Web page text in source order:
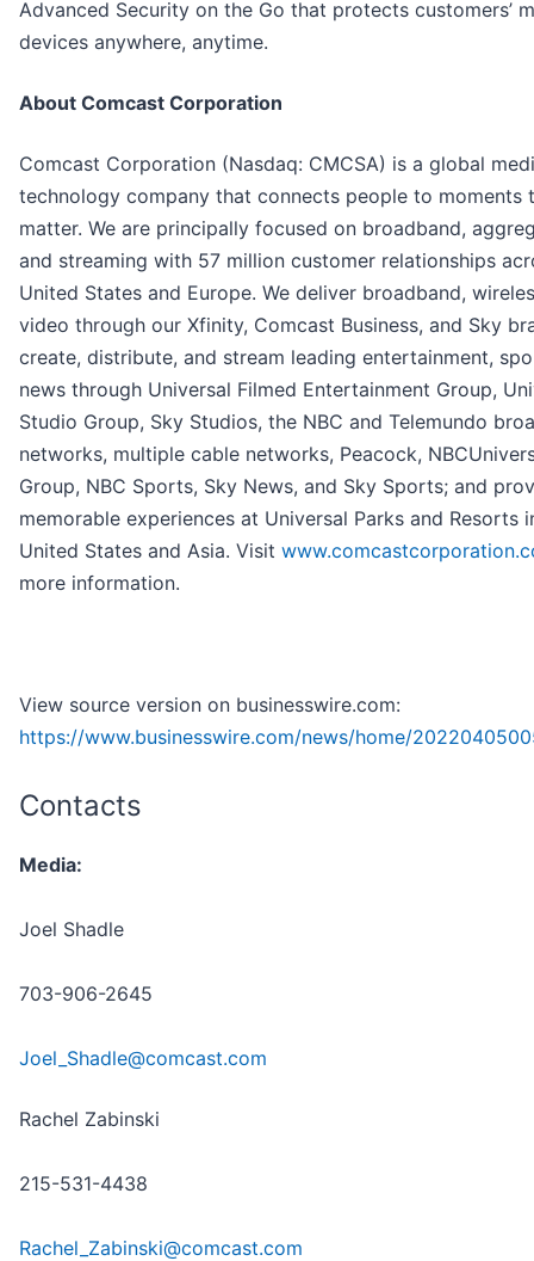
Advanced Security on the Go that protects customers’
devices anywhere, anytime.
About Comcast Corporation
Comcast Corporation (Nasdaq: CMCSA) is a global
technology company that connects people to moments
matter. We are principally focused on broadband,
and streaming with 57 million customer relationships
United States and Europe. We deliver broadband,
video through our Xfinity, Comcast Business, and Sky
create, distribute, and stream leading entertainment,
news through Universal Filmed Entertainment Group,
Studio Group, Sky Studios, the NBC and Telemundo
networks, multiple cable networks, Peacock,
Group, NBC Sports, Sky News, and Sky Sports; and
memorable experiences at Universal Parks and Resorts
United States and Asia. Visit
more information.
View source version on businesswire.com:
https://www.businesswire.com/news/home/
Contacts
Media:
Joel Shadle
703-906-2645
Joel_Shadle@comcast.com
Rachel Zabinski
215-531-4438
Rachel_Zabinski@comcast.com